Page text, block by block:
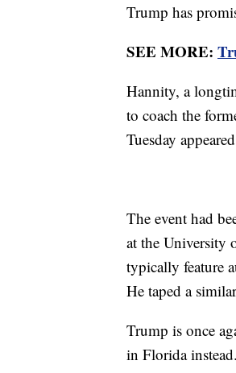
Trump has
SEE MORE:
Hannity, a
to coach the
Tuesday
The event had
at the University
typically feature
He taped a
Trump is once
in Florida instead.